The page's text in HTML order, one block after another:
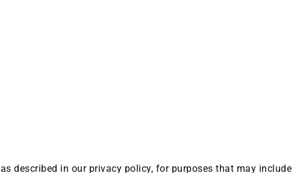
described in our privacy policy, for purposes that may include